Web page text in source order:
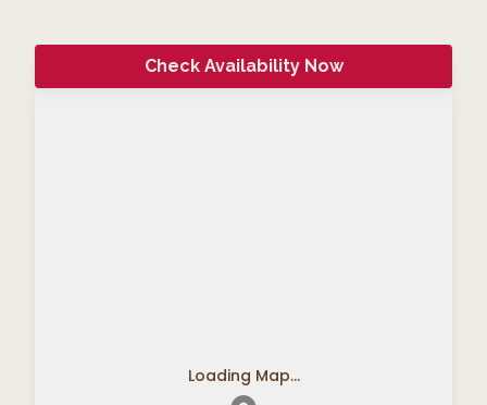
Check Availability Now
Loading Map...